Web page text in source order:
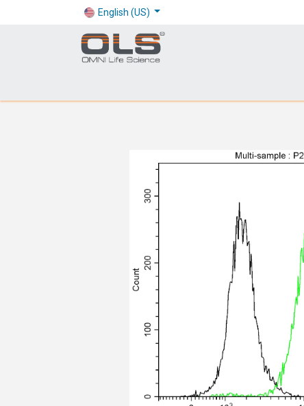
English (US)